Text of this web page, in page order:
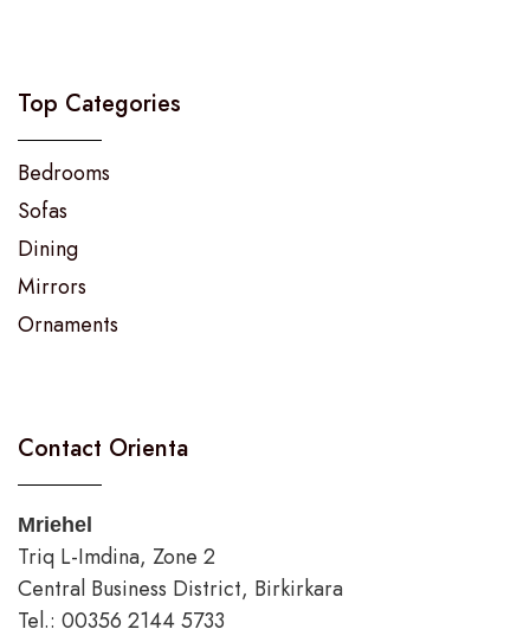
Top Categories
Bedrooms
Sofas
Dining
Mirrors
Ornaments
Contact Orienta
Mriehel
Triq L-Imdina, Zone 2
Central Business District, Birkirkara
Tel.: 00356 2144 5733